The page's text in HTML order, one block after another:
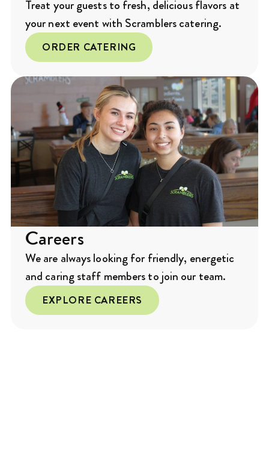
Treat your guests to fresh, delicious flavors at
your next event with Scramblers catering.
ORDER CATERING
Careers
We are always looking for friendly, energetic
and caring staff members to join our team.
EXPLORE CAREERS